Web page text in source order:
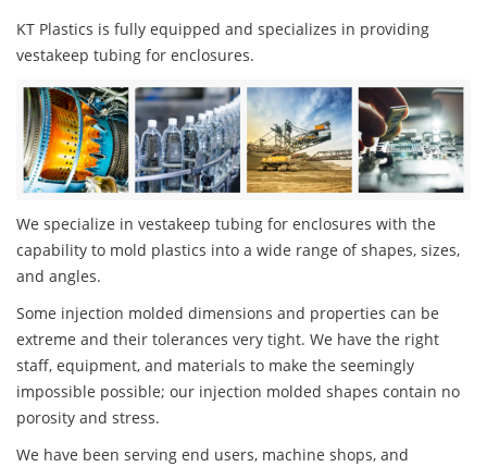
KT Plastics is fully equipped and specializes in providing
vestakeep tubing for enclosures.
We specialize in vestakeep tubing for enclosures with the
capability to mold plastics into a wide range of shapes, sizes,
and angles.
Some injection molded dimensions and properties can be
extreme and their tolerances very tight. We have the right
staff, equipment, and materials to make the seemingly
impossible possible; our injection molded shapes contain no
porosity and stress.
We have been serving end users, machine shops, and